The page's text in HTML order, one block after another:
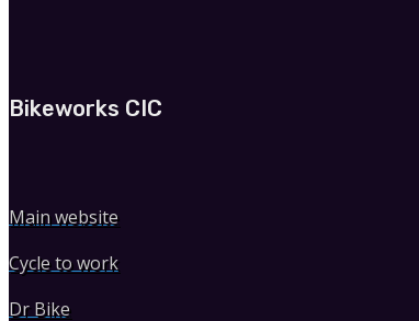
Bikeworks CIC
Main website
Cycle to work
Dr Bike